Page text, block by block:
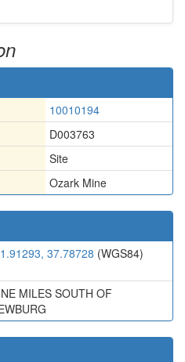
10010194
D003763
Site
Ozark Mine
37.78728 (WGS84)
MILES SOUTH OF